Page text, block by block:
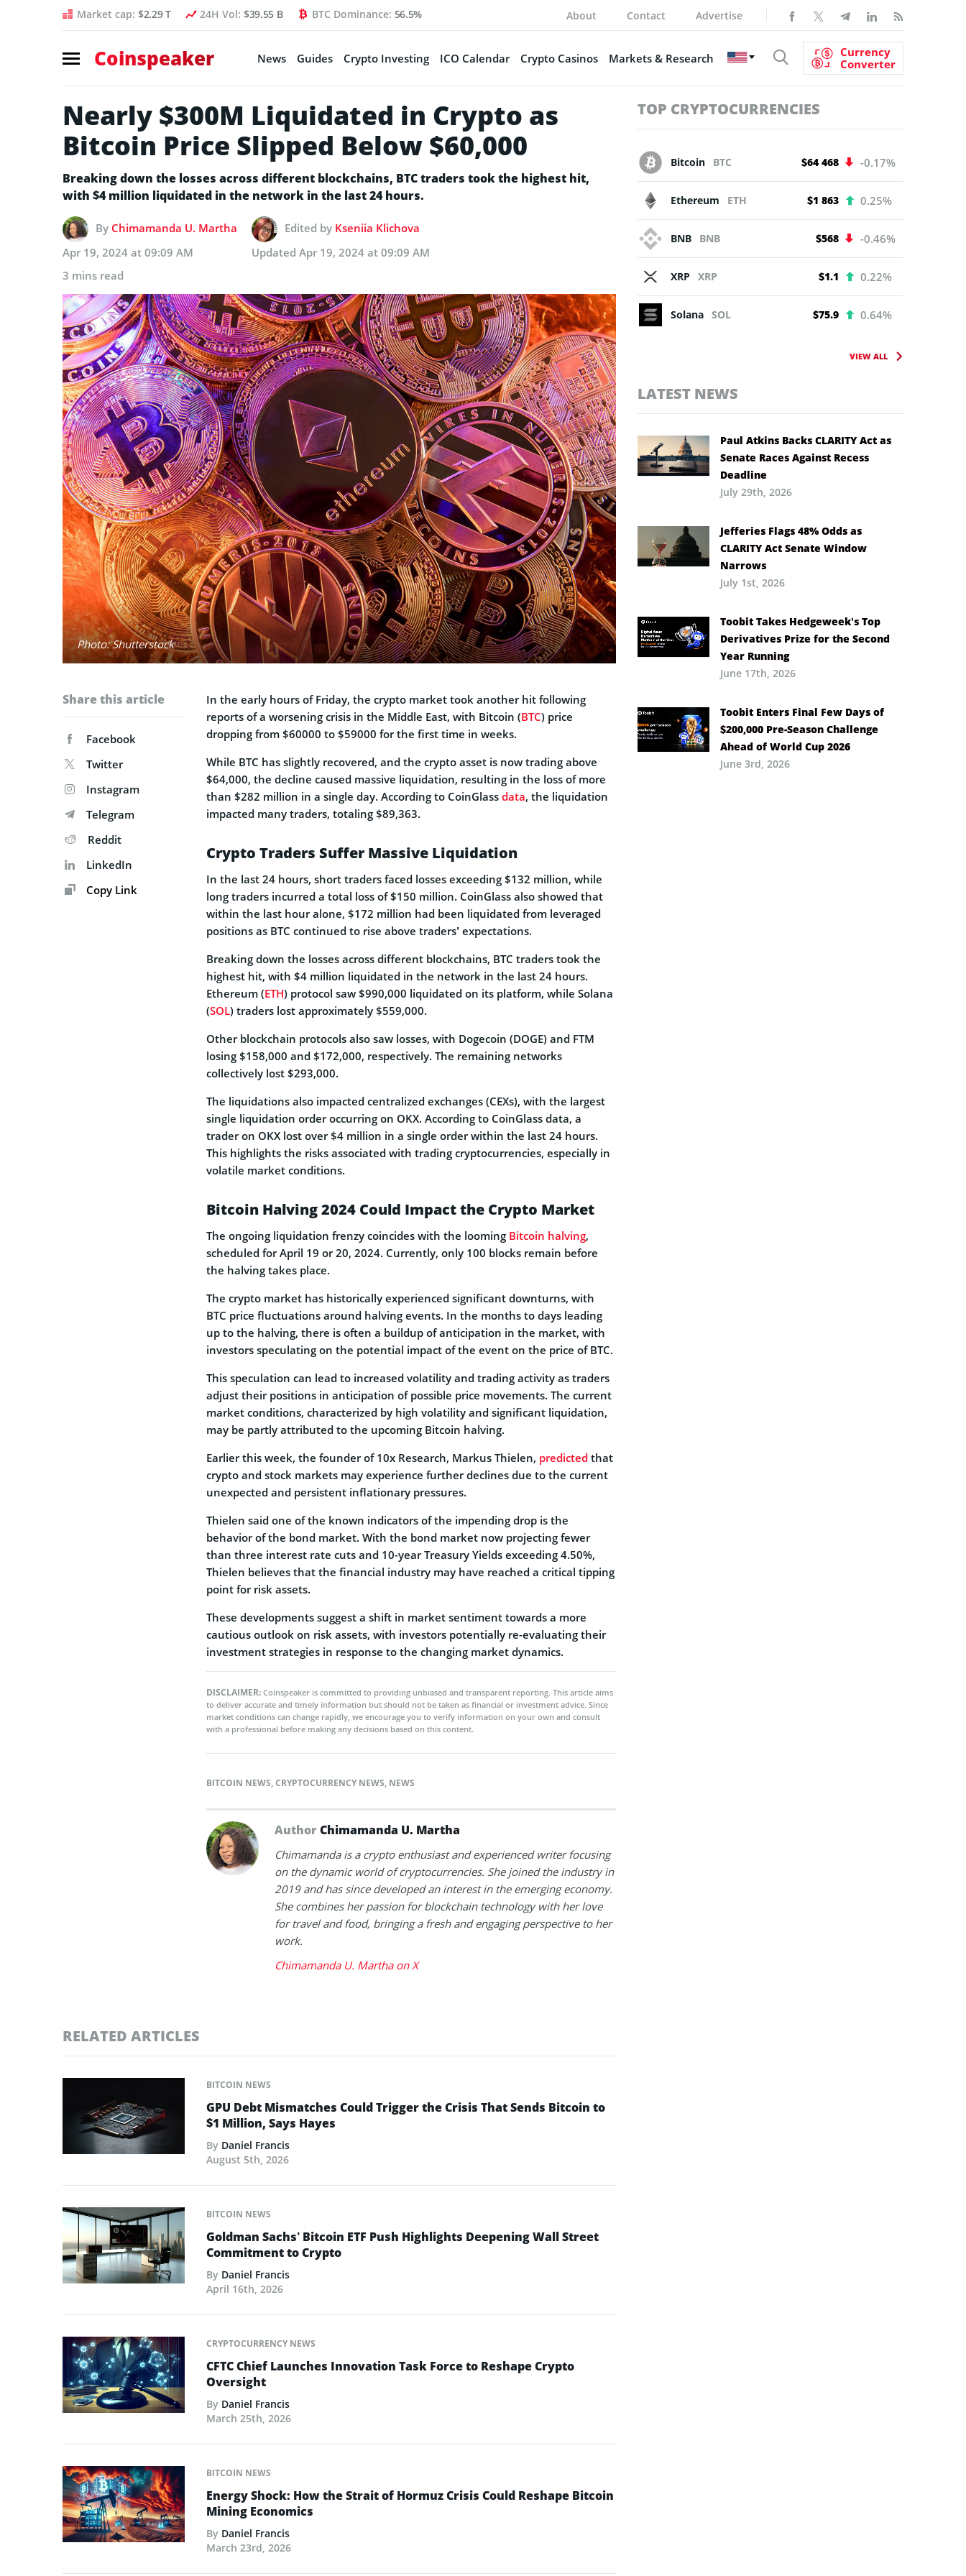
Market cap: $2.29 T 24H Vol: $39.55 B BTC Dominance: 56.5% About Contact Advertise
Coinspeaker News Guides Crypto Investing ICO Calendar Crypto Casinos Markets & Research
Currency
Converter
Nearly $300M Liquidated in Crypto as
Bitcoin Price Slipped Below $60,000
Breaking down the losses across different blockchains, BTC traders took the highest hit,
with $4 million liquidated in the network in the last 24 hours.
By Chimamanda U. Martha Edited by Kseniia Klichova
Apr 19, 2024 at 09:09 AM
Updated Apr 19, 2024 at 09:09 AM
3 mins read
Photo: Shutterstock
Share this article
Facebook
Twitter
Instagram
Telegram
Reddit
LinkedIn
Copy Link
In the early hours of Friday, the crypto market took another hit following
reports of a worsening crisis in the Middle East, with Bitcoin (BTC) price
dropping from $60000 to $59000 for the first time in weeks.
While BTC has slightly recovered, and the crypto asset is now trading above
$64,000, the decline caused massive liquidation, resulting in the loss of more
than $282 million in a single day. According to CoinGlass data, the liquidation
impacted many traders, totaling $89,363.
Crypto Traders Suffer Massive Liquidation
In the last 24 hours, short traders faced losses exceeding $132 million, while
long traders incurred a total loss of $150 million. CoinGlass also showed that
within the last hour alone, $172 million had been liquidated from leveraged
positions as BTC continued to rise above traders’ expectations.
Breaking down the losses across different blockchains, BTC traders took the
highest hit, with $4 million liquidated in the network in the last 24 hours.
Ethereum (ETH) protocol saw $990,000 liquidated on its platform, while Solana
(SOL) traders lost approximately $559,000.
Other blockchain protocols also saw losses, with Dogecoin (DOGE) and FTM
losing $158,000 and $172,000, respectively. The remaining networks
collectively lost $293,000.
The liquidations also impacted centralized exchanges (CEXs), with the largest
single liquidation order occurring on OKX. According to CoinGlass data, a
trader on OKX lost over $4 million in a single order within the last 24 hours.
This highlights the risks associated with trading cryptocurrencies, especially in
volatile market conditions.
Bitcoin Halving 2024 Could Impact the Crypto Market
The ongoing liquidation frenzy coincides with the looming Bitcoin halving,
scheduled for April 19 or 20, 2024. Currently, only 100 blocks remain before
the halving takes place.
The crypto market has historically experienced significant downturns, with
BTC price fluctuations around halving events. In the months to days leading
up to the halving, there is often a buildup of anticipation in the market, with
investors speculating on the potential impact of the event on the price of BTC.
This speculation can lead to increased volatility and trading activity as traders
adjust their positions in anticipation of possible price movements. The current
market conditions, characterized by high volatility and significant liquidation,
may be partly attributed to the upcoming Bitcoin halving.
Earlier this week, the founder of 10x Research, Markus Thielen, predicted that
crypto and stock markets may experience further declines due to the current
unexpected and persistent inflationary pressures.
Thielen said one of the known indicators of the impending drop is the
behavior of the bond market. With the bond market now projecting fewer
than three interest rate cuts and 10-year Treasury Yields exceeding 4.50%,
Thielen believes that the financial industry may have reached a critical tipping
point for risk assets.
These developments suggest a shift in market sentiment towards a more
cautious outlook on risk assets, with investors potentially re-evaluating their
investment strategies in response to the changing market dynamics.
DISCLAIMER: Coinspeaker is committed to providing unbiased and transparent reporting. This article aims
to deliver accurate and timely information but should not be taken as financial or investment advice. Since
market conditions can change rapidly, we encourage you to verify information on your own and consult
with a professional before making any decisions based on this content.
BITCOIN NEWS,CRYPTOCURRENCY NEWS, NEWS
AuthorChimamanda U. Martha
Chimamanda is a crypto enthusiast and experienced writer focusing
on the dynamic world of cryptocurrencies. She joined the industry in
2019 and has since developed an interest in the emerging economy.
She combines her passion for blockchain technology with her love
for travel and food, bringing a fresh and engaging perspective to her
work.
Chimamanda U. Martha on X
RELATED ARTICLES
BITCOIN NEWS
GPU Debt Mismatches Could Trigger the Crisis That Sends Bitcoin to
$1 Million, Says Hayes
By Daniel Francis
August 5th, 2026
BITCOIN NEWS
Goldman Sachs’ Bitcoin ETF Push Highlights Deepening Wall Street
Commitment to Crypto
By Daniel Francis
April 16th, 2026
CRYPTOCURRENCY NEWS
CFTC Chief Launches Innovation Task Force to Reshape Crypto
Oversight
By Daniel Francis
March 25th, 2026
BITCOIN NEWS
Energy Shock: How the Strait of Hormuz Crisis Could Reshape Bitcoin
Mining Economics
By Daniel Francis
March 23rd, 2026
TOP CRYPTOCURRENCIES
Bitcoin BTC $64 468 -0.17%
Ethereum ETH $1 863 0.25%
BNB BNB $568 -0.46%
XRP XRP $1.1 0.22%
Solana SOL $75.9 0.64%
VIEW ALL
LATEST NEWS
Paul Atkins Backs CLARITY Act as
Senate Races Against Recess
Deadline
July 29th, 2026
Jefferies Flags 48% Odds as
CLARITY Act Senate Window
Narrows
July 1st, 2026
Toobit Takes Hedgeweek’s Top
Derivatives Prize for the Second
Year Running
June 17th, 2026
Toobit Enters Final Few Days of
$200,000 Pre-Season Challenge
Ahead of World Cup 2026
June 3rd, 2026